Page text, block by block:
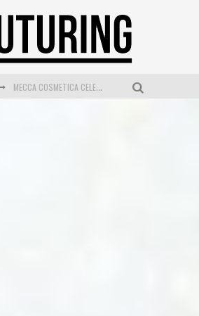
MECCA COSMETICA CELEBRATES WEEKEND SKIN LAUNCH WITH WEEKEND MARKET EVENT